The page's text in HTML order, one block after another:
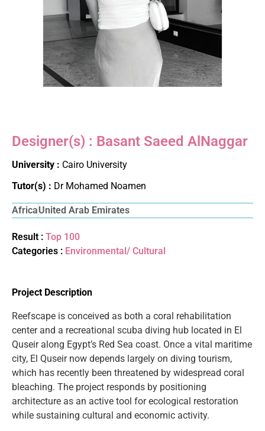
Designer(s) : Basant Saeed AlNaggar
University : Cairo University
Tutor(s) : Dr Mohamed Noamen
AfricaUnited Arab Emirates
Result : Top 100
Categories : Environmental/ Cultural
Project Description
Reefscape is conceived as both a coral rehabilitation
center and a recreational scuba diving hub located in El
Quseir along Egypt’s Red Sea coast. Once a vital maritime
city, El Quseir now depends largely on diving tourism,
which has recently been threatened by widespread coral
bleaching. The project responds by positioning
architecture as an active tool for ecological restoration
while sustaining cultural and economic activity.